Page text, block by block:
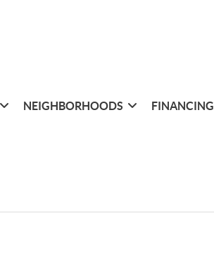
NEIGHBORHOODS FINANCING